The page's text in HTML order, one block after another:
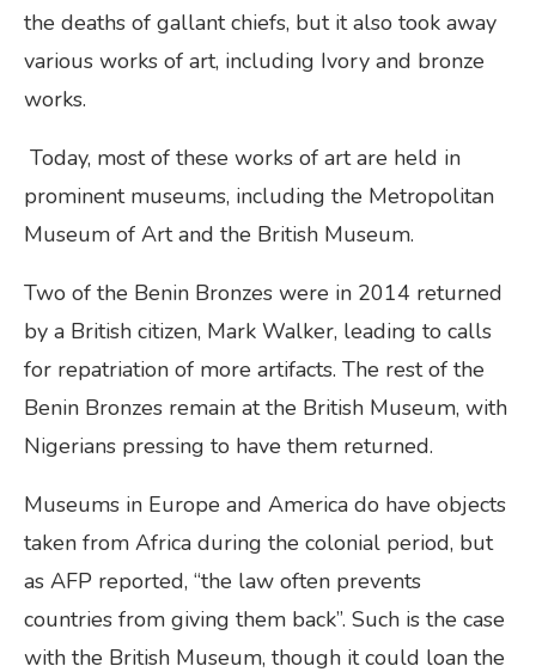
the deaths of gallant chiefs, but it also took away
various works of art, including Ivory and bronze
works.
Today, most of these works of art are held in
prominent museums, including the Metropolitan
Museum of Art and the British Museum.
Two of the Benin Bronzes were in 2014 returned
by a British citizen, Mark Walker, leading to calls
for repatriation of more artifacts. The rest of the
Benin Bronzes remain at the British Museum, with
Nigerians pressing to have them returned.
Museums in Europe and America do have objects
taken from Africa during the colonial period, but
as AFP reported, “the law often prevents
countries from giving them back”. Such is the case
with the British Museum, though it could loan the